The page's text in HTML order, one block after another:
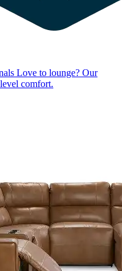
Love to lounge? Our
comfort.